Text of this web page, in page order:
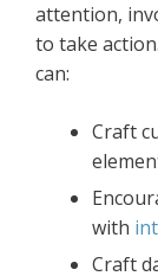
attention,
to take
can:
Craft
with
Craft